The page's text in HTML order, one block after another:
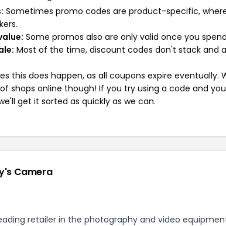
Sometimes promo codes are product-specific,
Some promos also are only valid once you
Most of the time, discount codes don't stack and
this does happen, as all coupons expire eventually.
shops online though! If you try using a code and
get it sorted as quickly as we can.
Camera
retailer in the photography and video